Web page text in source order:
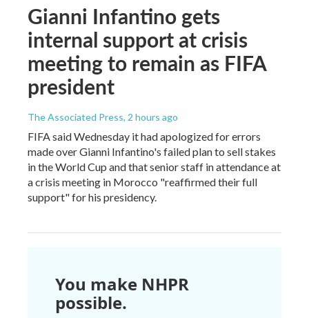
Gianni Infantino gets
internal support at crisis
meeting to remain as FIFA
president
The Associated Press, 2 hours ago
FIFA said Wednesday it had apologized for errors
made over Gianni Infantino's failed plan to sell stakes
in the World Cup and that senior staff in attendance at
a crisis meeting in Morocco "reaffirmed their full
support" for his presidency.
You make NHPR
possible.